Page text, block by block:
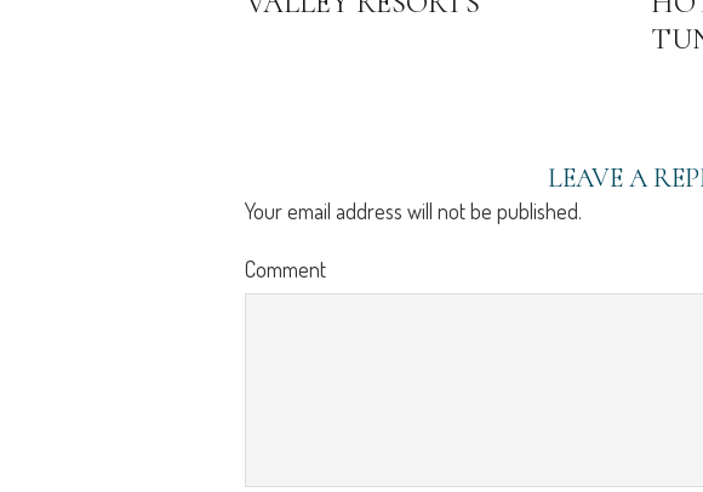
LEAVE A
Your email address will not be published.
Comment